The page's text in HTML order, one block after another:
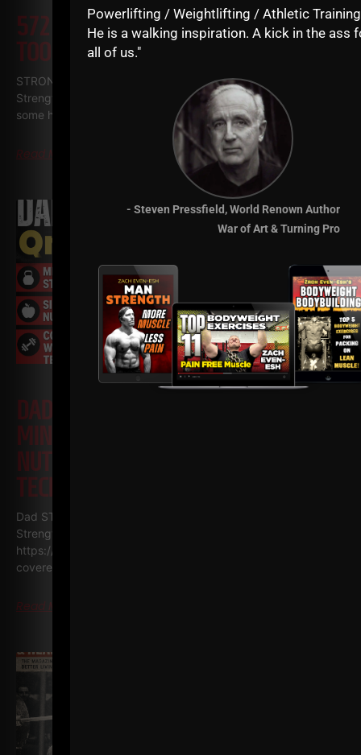
572
WHY TODAY’S ATHLETES ARE
TOO WEAK (AND HOW TO FIX IT)
STRONG Life Podcast ep 572 with Adam Kolberg on his RAW
Strength Coach Podcast This was a powerful episode with
some history / origins of
Read More
DAD STRONG QNA 571
MINIMALIST STRENGTH, SIMPLE
NUTRITION & COACHING WITH NO
TECHNOLOGY
Dad STRONG / STRONG Life Podcast QnA 571
Strength, Simple Nutrition & Coaching with NO Technology
https://GetDadSTRONG.com – STRONG Life Podcast Topics
covered in
Read More
Powerlifting / Weightlifting / Athletic
He is a walking inspiration. A kick in the ass
all of us."
- Steven Pressfield, World Renown Author
War of Art & Turning Pro